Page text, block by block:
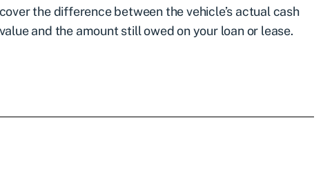
cover the difference between the vehicle’s actual cash
value and the amount still owed on your loan or lease.